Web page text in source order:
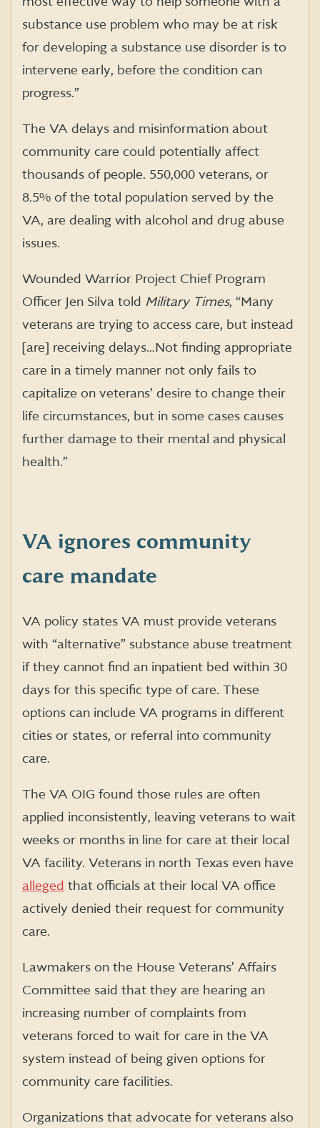
substance use problem who may be at risk
for developing a substance use disorder is to
intervene early, before the condition can
progress.”
The VA delays and misinformation about
community care could potentially affect
thousands of people. 550,000 veterans, or
8.5% of the total population served by the
VA, are dealing with alcohol and drug abuse
issues.
Wounded Warrior Project Chief Program
Officer Jen Silva told Military Times, “Many
veterans are trying to access care, but instead
[are] receiving delays…Not finding appropriate
care in a timely manner not only fails to
capitalize on veterans’ desire to change their
life circumstances, but in some cases causes
further damage to their mental and physical
health.”
VA ignores community
care mandate
VA policy states VA must provide veterans
with “alternative” substance abuse treatment
if they cannot find an inpatient bed within 30
days for this specific type of care. These
options can include VA programs in different
cities or states, or referral into community
care.
The VA OIG found those rules are often
applied inconsistently, leaving veterans to wait
weeks or months in line for care at their local
VA facility. Veterans in north Texas even have
alleged that officials at their local VA office
actively denied their request for community
care.
Lawmakers on the House Veterans’ Affairs
Committee said that they are hearing an
increasing number of complaints from
veterans forced to wait for care in the VA
system instead of being given options for
community care facilities.
Organizations that advocate for veterans also